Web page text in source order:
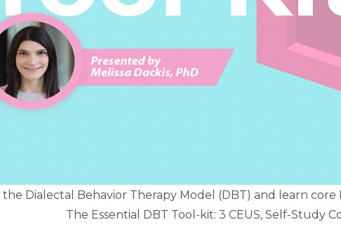
Dialectal Behavior Therapy Model (DBT) and learn
The Essential DBT Tool-kit: 3 CEUS, Self-Study